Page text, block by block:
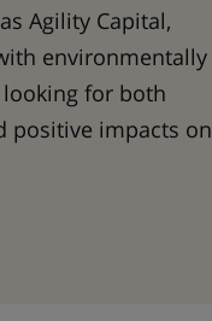
Agility Capital,
environmentally
for both
positive impacts on